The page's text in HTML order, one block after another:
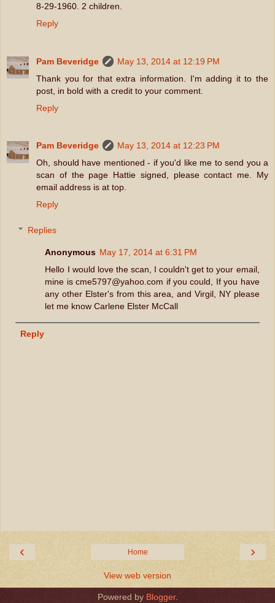
8-29-1960. 2 children.
Reply
Pam Beveridge
May 13, 2014 at 12:19 PM
Thank you for that extra information. I'm adding it to the
post, in bold with a credit to your comment.
Reply
Pam Beveridge
May 13, 2014 at 12:23 PM
Oh, should have mentioned - if you'd like me to send you a
scan of the page Hattie signed, please contact me. My
email address is at top.
Reply
Replies
Anonymous May 17, 2014 at 6:31 PM
Hello I would love the scan, I couldn't get to your email,
mine is cme5797@yahoo.com if you could, If you have
any other Elster's from this area, and Virgil, NY please
let me know Carlene Elster McCall
Reply
‹ ›
Home
View web version
Powered by Blogger.